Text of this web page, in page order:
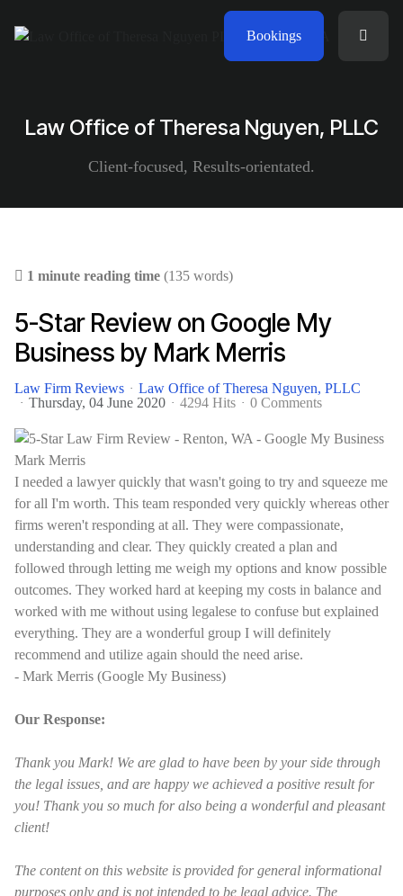
Bookings
Law Office of Theresa Nguyen, PLLC
Client-focused, Results-orientated.
1 minute reading time (135 words)
5-Star Review on Google My
Business by Mark Merris
Law Firm Reviews
Law Office of Theresa Nguyen, PLLC
Thursday, 04 June 2020
4294 Hits 0 Comments
I needed a lawyer quickly that wasn't going to try and squeeze me
for all I'm worth. This team responded very quickly whereas other
firms weren't responding at all. They were compassionate,
understanding and clear. They quickly created a plan and
followed through letting me weigh my options and know possible
outcomes. They worked hard at keeping my costs in balance and
worked with me without using legalese to confuse but explained
everything. They are a wonderful group I will definitely
recommend and utilize again should the need arise.
- Mark Merris (Google My Business)
Our Response:
Thank you Mark! We are glad to have been by your side through
the legal issues, and are happy we achieved a positive result for
you! Thank you so much for also being a wonderful and pleasant
client!
The content on this website is provided for general informational
purposes only and is not intended to be legal advice. The